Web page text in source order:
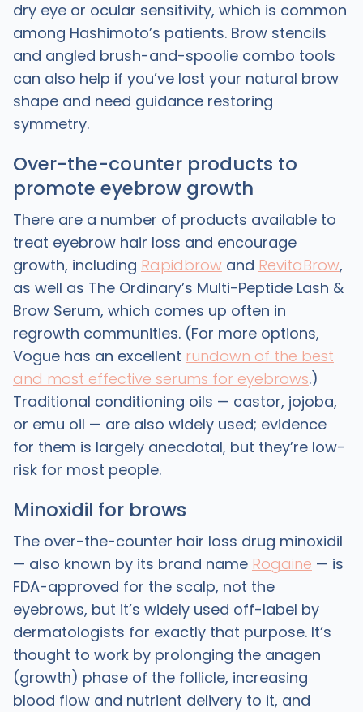
dry eye or ocular sensitivity, which is common
among Hashimoto’s patients. Brow stencils
and angled brush-and-spoolie combo tools
can also help if you’ve lost your natural brow
shape and need guidance restoring
symmetry.
Over-the-counter products to
promote eyebrow growth
There are a number of products available to
treat eyebrow hair loss and encourage
growth, including Rapidbrowand RevitaBrow,
as well as The Ordinary’s Multi-Peptide Lash &
Brow Serum, which comes up often in
regrowth communities. (For more options,
Vogue has an excellent rundown of the best
and most effective serums for eyebrows.)
Traditional conditioning oils — castor, jojoba,
or emu oil — are also widely used; evidence
for them is largely anecdotal, but they’re low-
risk for most people.
Minoxidil for brows
The over-the-counter hair loss drug minoxidil
— also known by its brand name Rogaine — is
FDA-approved for the scalp, not the
eyebrows, but it’s widely used off-label by
dermatologists for exactly that purpose. It’s
thought to work by prolonging the anagen
(growth) phase of the follicle, increasing
blood flow and nutrient delivery to it, and